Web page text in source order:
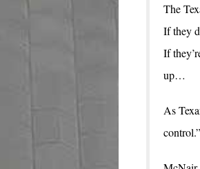
The
If they
If
up…
As
control.”